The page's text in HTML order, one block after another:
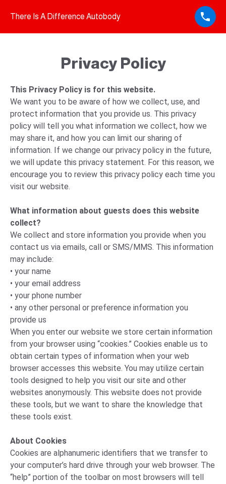
There Is A Difference Autobody
Privacy Policy
This Privacy Policy is for this website.
We want you to be aware of how we collect, use, and
protect information that you provide us. This privacy
policy will tell you what information we collect, how we
may share it, and how you can limit our sharing of
information. If we change our privacy policy in the future,
we will update this privacy statement. For this reason, we
encourage you to review this privacy policy each time you
visit our website.
What information about guests does this website
collect?
We collect and store information you provide when you
contact us via emails, call or SMS/MMS. This information
may include:
• your name
• your email address
• your phone number
• any other personal or preference information you
provide us
When you enter our website we store certain information
from your browser using “cookies.” Cookies enable us to
obtain certain types of information when your web
browser accesses this website. You may utilize certain
tools designed to help you visit our site and other
websites anonymously. This website does not provide
these tools, but we want to share the knowledge that
these tools exist.
About Cookies
Cookies are alphanumeric identifiers that we transfer to
your computer’s hard drive through your web browser. The
“help” portion of the toolbar on most browsers will tell